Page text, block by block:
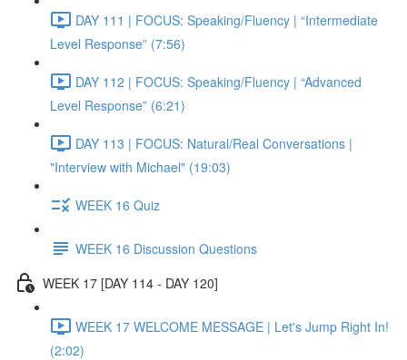
DAY 111 | FOCUS: Speaking/Fluency | “Intermediate
Level Response” (7:56)
DAY 112 | FOCUS: Speaking/Fluency | “Advanced
Level Response” (6:21)
DAY 113 | FOCUS: Natural/Real Conversations |
"Interview with Michael" (19:03)
WEEK 16 Quiz
WEEK 16 Discussion Questions
WEEK 17 [DAY 114 - DAY 120]
WEEK 17 WELCOME MESSAGE | Let's Jump Right In!
(2:02)